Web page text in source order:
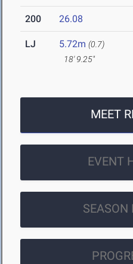
200 26.08
LJ 5.72m (0.7)
18' 9.25"
MEET
EVENT
SEASON